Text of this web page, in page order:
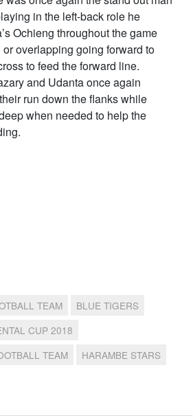
in the left-back role he
Ochieng throughout the game
overlapping going forward to
to feed the forward line.
and Udanta once again
run down the flanks while
when needed to help the
TEAM
BLUE TIGERS
CUP 2018
TEAM
HARAMBE STARS